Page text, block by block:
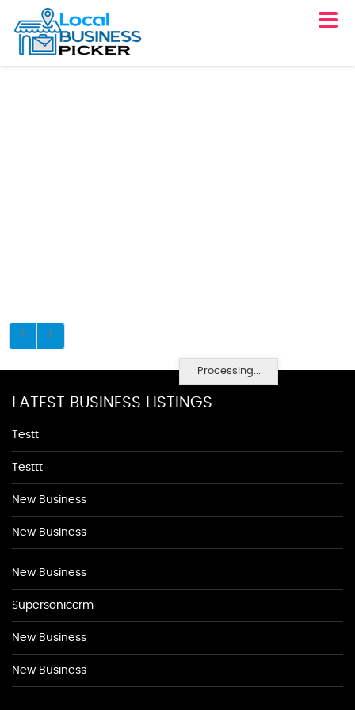
Processing...
LATEST BUSINESS LISTINGS
Testt
Testtt
New Business
New Business
New Business
Supersoniccrm
New Business
New Business